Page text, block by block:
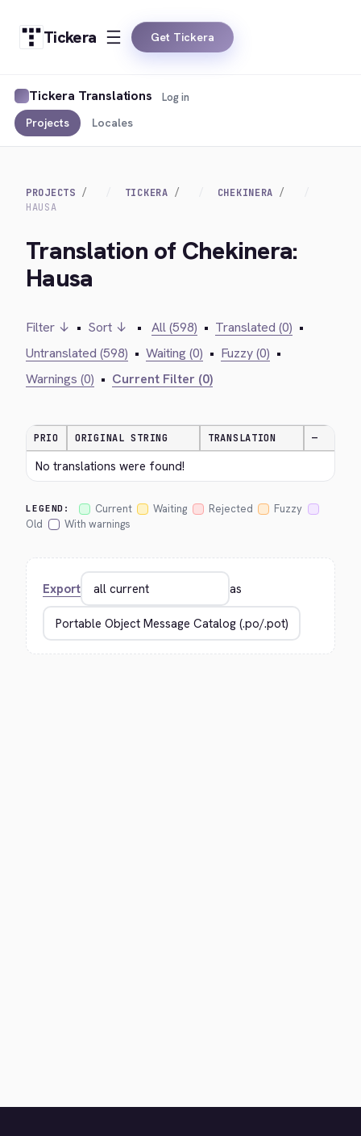
Tickera Get Tickera
Tickera Translations
Projects Locales
Log in
PROJECTS TICKERA
CHEKINERA
HAUSA
Translation of Chekinera:
Hausa
Filter ↓ • Sort ↓ • All (598) • Translated (0) •
Untranslated (598) • Waiting (0) • Fuzzy (0) •
Warnings (0) • Current Filter (0)
PRIO ORIGINAL STRING TRANSLATION —
No translations were found!
LEGEND: Current Waiting Rejected
Fuzzy
Old
With warnings
Export as